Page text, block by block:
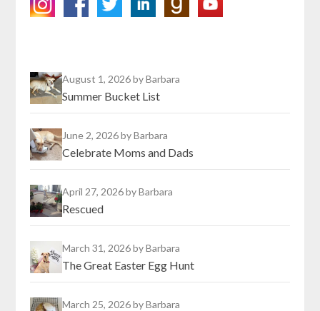
August 1, 2026by Barbara
Summer Bucket List
June 2, 2026by Barbara
Celebrate Moms and Dads
April 27, 2026by Barbara
Rescued
March 31, 2026by Barbara
The Great Easter Egg Hunt
March 25, 2026by Barbara